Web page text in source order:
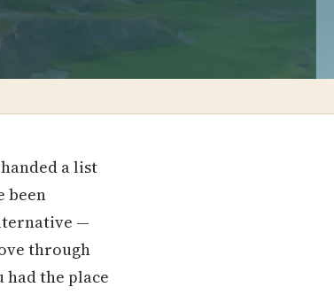
a list
been
—
through
had the place